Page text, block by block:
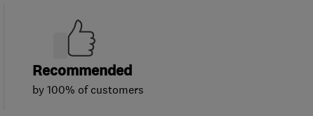
Recommended
by 100% of customers